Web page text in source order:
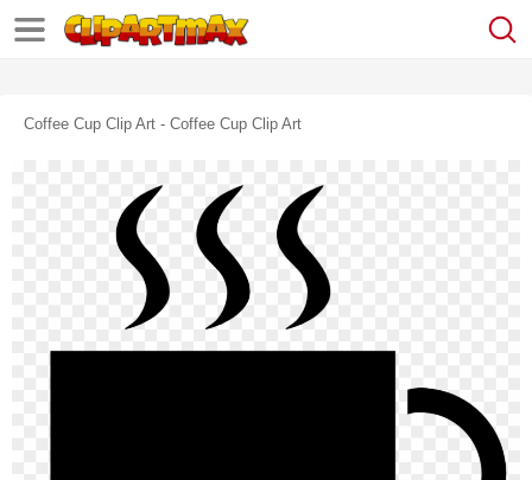
Coffee Cup Clip Art - Coffee Cup Clip Art